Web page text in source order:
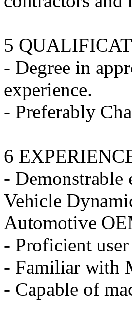
5
- Degree in
experience.
- Preferably
6
- Demonstrable
Vehicle
Automotive
- Proficient
- Familiar with
- Capable of